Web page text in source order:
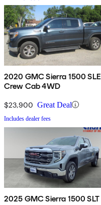
2020 GMC Sierra 1500 SLE
Crew Cab 4WD
$23,900 Great Deal
Includes dealer fees
2025 GMC Sierra 1500 SLT